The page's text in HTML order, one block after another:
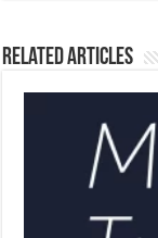
Related Articles